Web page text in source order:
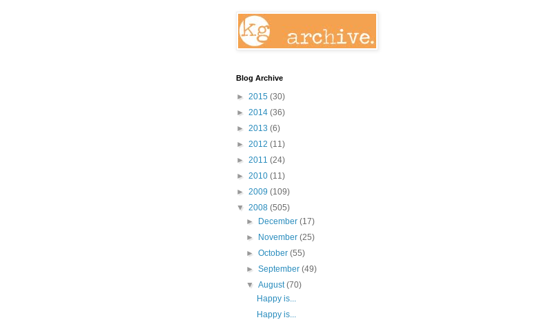
Blog Archive
► 2015 (30)
► 2014 (36)
► 2013 (6)
► 2012 (11)
► 2011 (24)
► 2010 (11)
► 2009 (109)
▼ 2008 (505)
►
December(17)
►
November(25)
►October(55)
►September(49)
▼August(70)
Happy is...
Happy is...